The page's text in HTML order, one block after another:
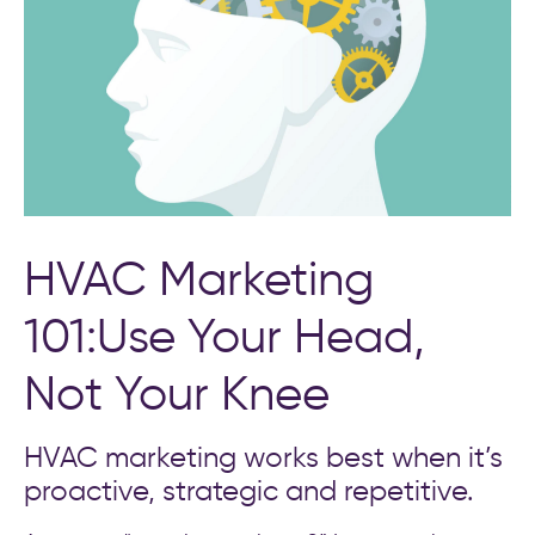
HVAC Marketing
101:Use Your Head,
Not Your Knee
HVAC marketing works best when it’s
proactive, strategic and repetitive.